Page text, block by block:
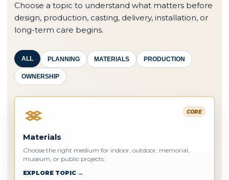
Choose a topic to understand what matters before
design, production, casting, delivery, installation, or
long-term care begins.
ALL PLANNING MATERIALS PRODUCTION
OWNERSHIP
CORE
Materials
Choose the right medium for indoor, outdoor, memorial,
museum, or public projects.
EXPLORE TOPIC →